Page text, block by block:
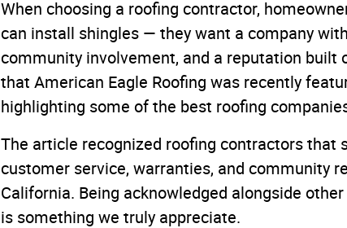
When choosing a roofing contractor,
can install shingles — they want a company
community involvement, and a reputation built
that American Eagle Roofing was recently
highlighting some of the best roofing
The article recognized roofing contractors that
customer service, warranties, and community
California. Being acknowledged alongside
is something we truly appreciate.